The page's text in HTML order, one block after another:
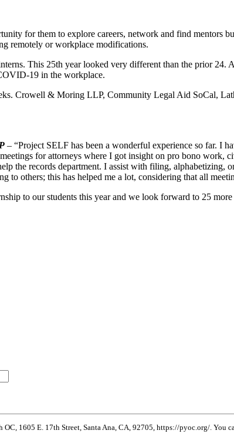
for them to explore careers, network and find
remotely or workplace modifications.
This 25th year looked very different than the prior 24.
19 in the workplace.
Crowell & Moring LLP, Community Legal Aid SoCal,
– “Project SELF has been a wonderful experience so far. I
for attorneys where I got insight on pro bono work,
the records department. I assist with filing, alphabetizing,
to others; this has helped me a lot, considering that all
to our students this year and we look forward to 25
1605 E. 17th Street, Santa Ana, CA, 92705, https://pyoc.org/. You